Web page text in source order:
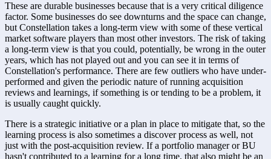
These are durable businesses because that is a very critical diligence
factor. Some businesses do see downturns and the space can change,
but Constellation takes a long-term view with some of these vertical
market software players than most other investors. The risk of taking
a long-term view is that you could, potentially, be wrong in the outer
years, which has not played out and you can see it in terms of
Constellation's performance. There are few outliers who have under-
performed and given the periodic nature of running acquisition
reviews and learnings, if something is or tending to be a problem, it
is usually caught quickly.
There is a strategic initiative or a plan in place to mitigate that, so the
learning process is also sometimes a discover process as well, not
just with the post-acquisition review. If a portfolio manager or BU
hasn't contributed to a learning for a long time, that also might be an